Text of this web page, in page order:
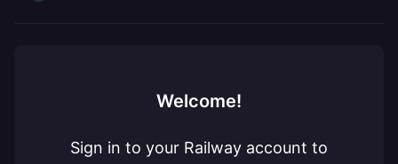
Welcome!
Sign in to your Railway account to